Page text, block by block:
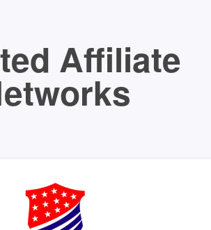
Affiliate